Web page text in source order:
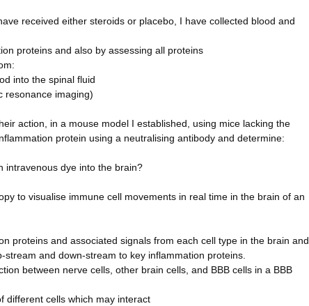
received either steroids or placebo, I have collected blood and
proteins and also by assessing all proteins
into the spinal fluid
resonance imaging)
action, in a mouse model I established, using mice lacking the
protein using a neutralising antibody and determine:
intravenous dye into the brain?
to visualise immune cell movements in real time in the brain of an
proteins and associated signals from each cell type in the brain and
and down-stream to key inflammation proteins.
between nerve cells, other brain cells, and BBB cells in a BBB
different cells which may interact